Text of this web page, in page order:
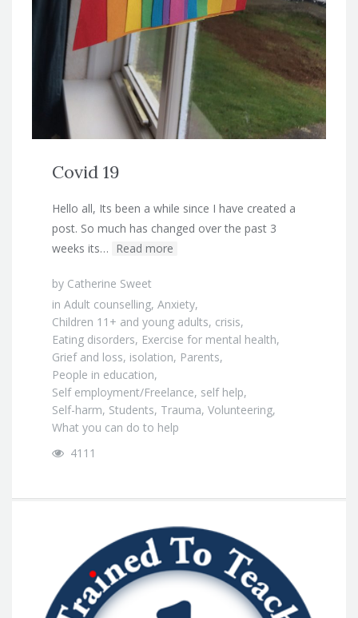
Covid 19
Hello all, Its been a while since I have created a
post. So much has changed over the past 3
weeks its… Read more
by Catherine Sweet
in Adult counselling, Anxiety,
Children 11+ and young adults, crisis,
Eating disorders, Exercise for mental health,
Grief and loss, isolation, Parents,
People in education,
Self employment/Freelance, self help,
Self-harm, Students, Trauma, Volunteering,
What you can do to help
4111